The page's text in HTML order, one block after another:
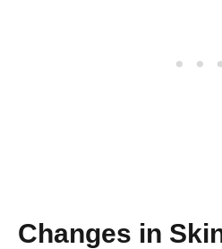
Changes in